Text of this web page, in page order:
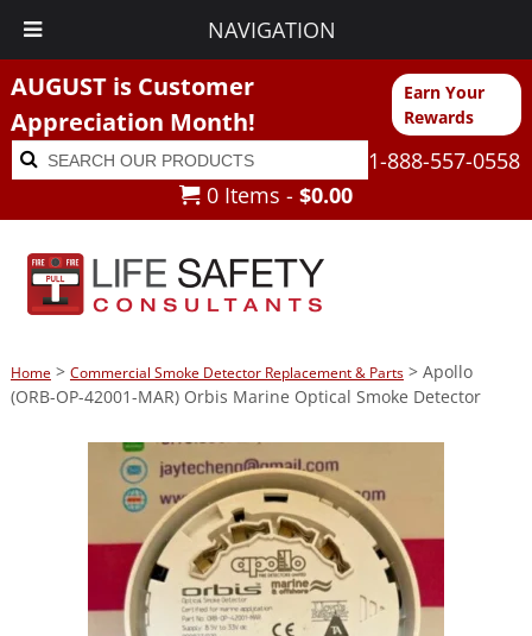
NAVIGATION
AUGUST is Customer
Appreciation Month!
Earn Your
Rewards
Search
for:
Search
1-888-557-0558
0 Items - $0.00
Home> Commercial Smoke Detector Replacement & Parts> Apollo
(ORB-OP-42001-MAR) Orbis Marine Optical Smoke Detector